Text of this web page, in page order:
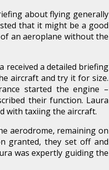
about flying generally
that it might be a good
an aeroplane without the
received a detailed briefing
aircraft and try it for size.
started the engine –
their function. Laura
with taxiing the aircraft.
aerodrome, remaining on
granted, they set off and
was expertly guiding the